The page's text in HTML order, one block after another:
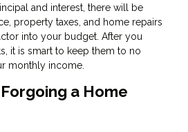
and interest, there will be
property taxes, and home repairs
into your budget. After you
it is smart to keep them to no
monthly income.
a Home